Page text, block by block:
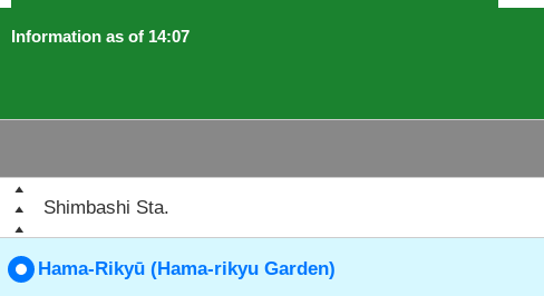
Information as of 14:07
Shimbashi Sta.
Hama-Rikyū (Hama-rikyu Garden)